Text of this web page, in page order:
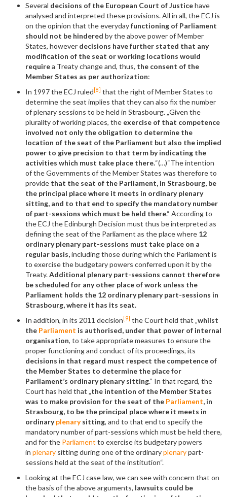
Several decisions of the European Court of Justicehave
analysed and interpreted these provisions. All in all, the ECJ is
on the opinion that the everydayfunctioning of Parliament
should not be hindered by the above power of Member
States, however decisions have further stated that any
modification of the seat or working locations would
requirea Treaty change and, thus, the consent of the
Member States as per authorization:
In 1997 the ECJ ruled [8] that the right of Member States to
determine the seat implies that they can also fix the number
of plenary sessions to be held in Strasbourg. „Given the
plurality of working places, the exercise of that competence
involved not only the obligation to determine the
location of the seat of the Parliament but also the implied
power to give precision to that term by indicating the
activities which must take place there.“(…)“The intention
of the Governments of the Member States was therefore to
provide that the seat of the Parliament, in Strasbourg, be
the principal place where it meets in ordinary plenary
sitting, and to that end to specify the mandatory number
of part-sessions which must be held there.“ According to
the ECJ the Edinburgh Decision must thus be interpreted as
defining the seat of the Parliament as the place where 12
ordinary plenary part-sessions must take place on a
regular basis,including those during which the Parliament is
to exercise the budgetary powers conferred upon it by the
Treaty.Additional plenary part-sessions cannot therefore
be scheduled for any other place of work unless the
Parliament holds the 12 ordinary plenary part-sessions in
Strasbourg, where it has its seat.
In addition, in its 2011 decision [9] the Court held that „whilst
the Parliament is authorised, under that power of internal
organisation, to take appropriate measures to ensure the
proper functioning and conduct of its proceedings, its
decisions in that regard must respect the competence of
the Member States to determine the place for
Parliament’s ordinary plenary sitting.“ In that regard, the
Court has held that „the intention of the Member States
was to make provision for the seat of the Parliament, in
Strasbourg, to be the principal place where it meets in
ordinaryplenarysitting, and to that end to specify the
mandatory number of part-sessions which must be held there,
and for the Parliament to exercise its budgetary powers
in plenary sitting during one of the ordinaryplenarypart-
sessions held at the seat of the institution“.
Looking at the ECJ case law, we can see with concern that on
the basis of the above arguments, lawsuits could be